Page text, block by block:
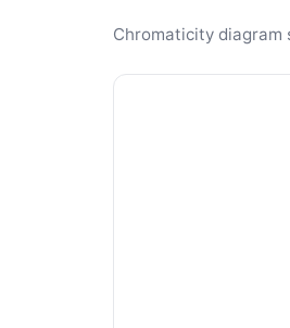
Chromaticity diagram